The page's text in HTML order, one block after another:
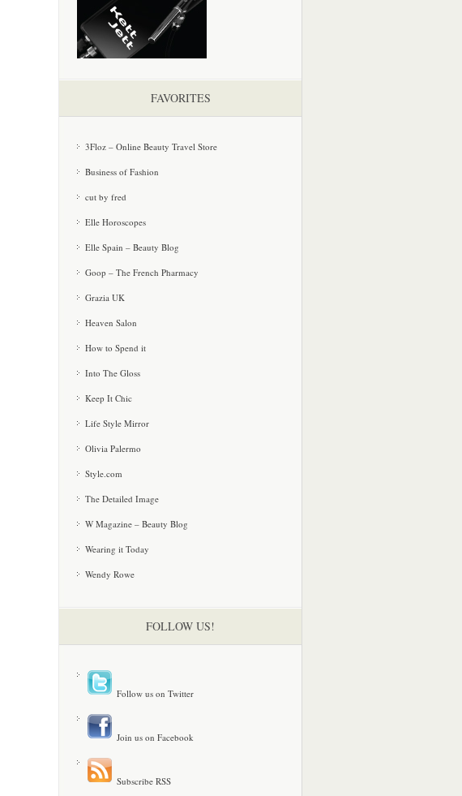
FAVORITES
3Floz – Online Beauty Travel Store
Business of Fashion
cut by fred
Elle Horoscopes
Elle Spain – Beauty Blog
Goop – The French Pharmacy
Grazia UK
Heaven Salon
How to Spend it
Into The Gloss
Keep It Chic
Life Style Mirror
Olivia Palermo
Style.com
The Detailed Image
W Magazine – Beauty Blog
Wearing it Today
Wendy Rowe
FOLLOW US!
Follow us on Twitter
Join us on Facebook
Subscribe RSS